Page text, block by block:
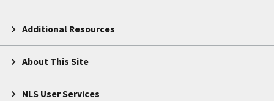
Additional Resources
About This Site
NLS User Services